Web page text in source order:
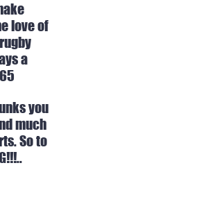
love of
a
you
much
So to